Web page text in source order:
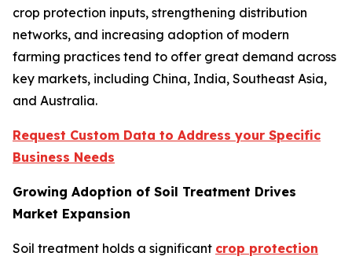
crop protection inputs, strengthening distribution
networks, and increasing adoption of modern
farming practices tend to offer great demand across
key markets, including China, India, Southeast Asia,
and Australia.
Request Custom Data to Address your Specific
Business Needs
Growing Adoption of Soil Treatment Drives
Market Expansion
Soil treatment holds a significant crop protection